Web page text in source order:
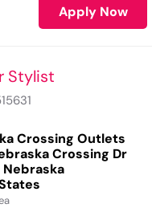
Apply Now
Stylist
Crossing Outlets
Crossing Dr